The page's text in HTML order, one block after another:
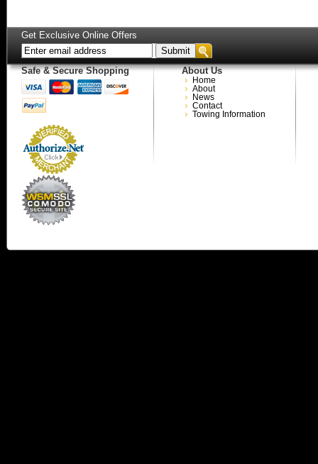
Get Exclusive Online Offers
Safe & Secure Shopping About Us
Home
About
News
Contact
Towing Information